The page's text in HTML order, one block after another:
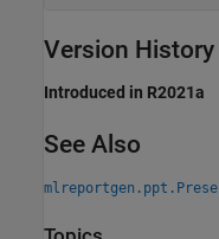
Version History
Introduced in R2021a
See Also